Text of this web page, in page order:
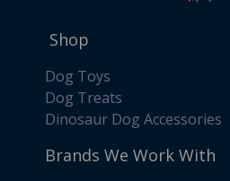
Shop
Dog Toys
Dog Treats
Dinosaur Dog Accessories
Brands We Work With